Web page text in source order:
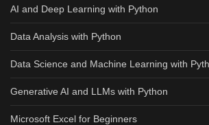
AI and Deep Learning with Python
Data Analysis with Python
Data Science and Machine Learning with
Generative AI and LLMs with Python
Microsoft Excel for Beginners